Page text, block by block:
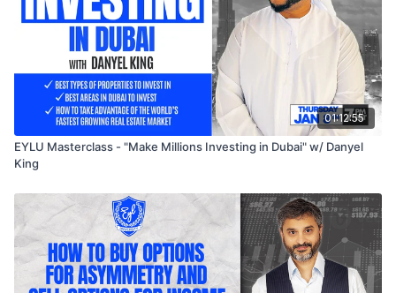
01:12:55
EYLU Masterclass - "Make Millions Investing in Dubai" w/ Danyel
King